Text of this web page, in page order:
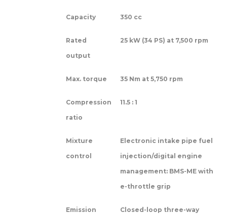
Capacity 350 cc
Rated
output
25 kW (34 PS) at 7,500 rpm
Max. torque 35 Nm at 5,750 rpm
Compression
ratio
11.5 : 1
Mixture
control
Electronic intake pipe fuel
injection/digital engine
management: BMS-ME with
e-throttle grip
Emission
Closed-loop three-way